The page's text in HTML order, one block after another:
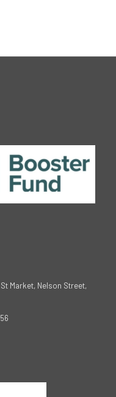
Market, Nelson Street,